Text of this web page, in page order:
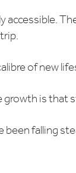
of new
growth is that
been falling